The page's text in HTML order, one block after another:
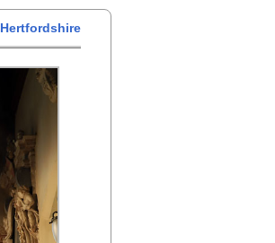
Hertfordshire